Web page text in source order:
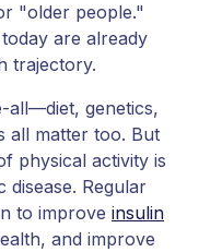
"older people."
are already
trajectory.
all—diet, genetics,
all matter too. But
physical activity is
Regular
to improve insulin
and improve